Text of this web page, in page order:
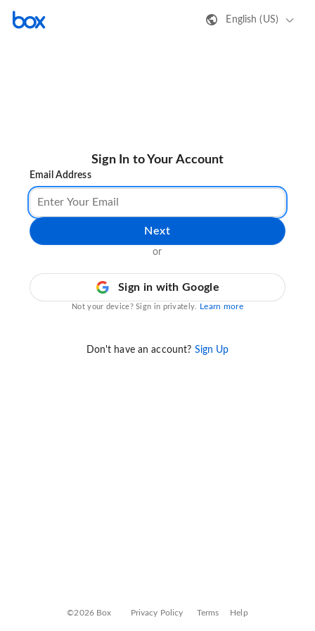
English (US)
Sign In to Your Account
Email Address
Next
or
Sign in with Google
Not your device? Sign in privately. Learn more
Don't have an account? Sign Up
©2026 Box Privacy Policy Terms Help